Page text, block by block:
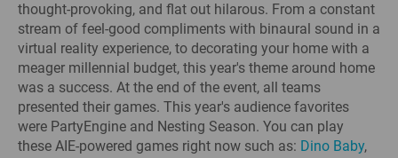
thought-provoking, and flat out hilarous. From a constant
stream of feel-good compliments with binaural sound in a
virtual reality experience, to decorating your home with a
meager millennial budget, this year's theme around home
was a success. At the end of the event, all teams
presented their games. This year's audience favorites
were PartyEngine and Nesting Season. You can play
these AIE-powered games right now such as: Dino Baby,